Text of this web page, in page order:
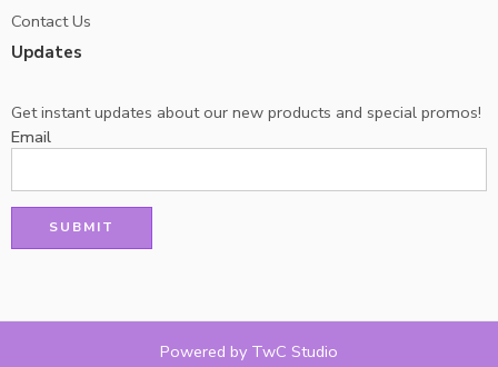
Contact Us
Updates
Get instant updates about our new products and special promos!
Email
Powered by TwC Studio